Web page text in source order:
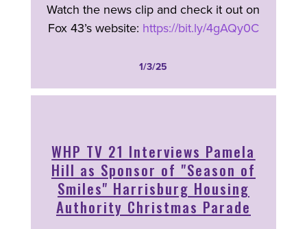
Watch the news clip and check it out on
Fox 43’s website: https://bit.ly/4gAQy0C
1/3/25
WHP TV 21 Interviews Pamela
Hill as Sponsor of "Season of
Smiles" Harrisburg Housing
Authority Christmas Parade